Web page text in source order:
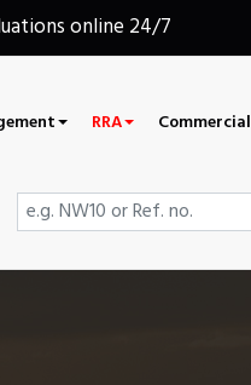
online 24/7
RRA Commercial